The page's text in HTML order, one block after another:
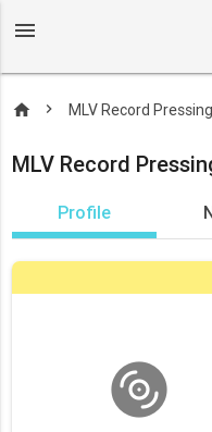
menu
home MLV Record Pressing
MLV Record
Profile